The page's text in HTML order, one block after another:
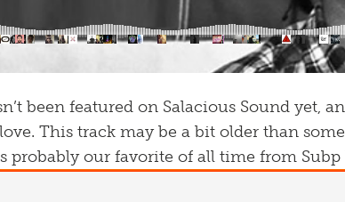
been featured on Salacious Sound yet,
This track may be a bit older than
probably our favorite of all time from Subp